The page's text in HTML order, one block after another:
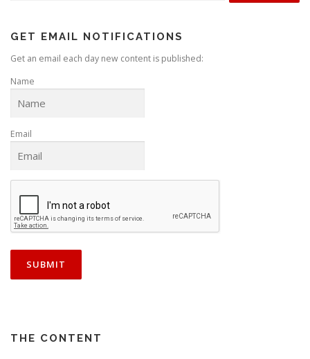
GET EMAIL NOTIFICATIONS
Get an email each day new content is published:
Name
Email
THE CONTENT